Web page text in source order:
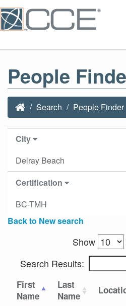
People
Search People Finder
City
Delray Beach
Certification
BC-TMH
Back to New search
Show
Search Results:
First
Name
Last
Name